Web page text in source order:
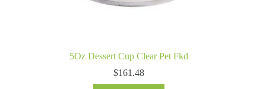
5Oz Dessert Cup Clear Pet Fkd
$161.48